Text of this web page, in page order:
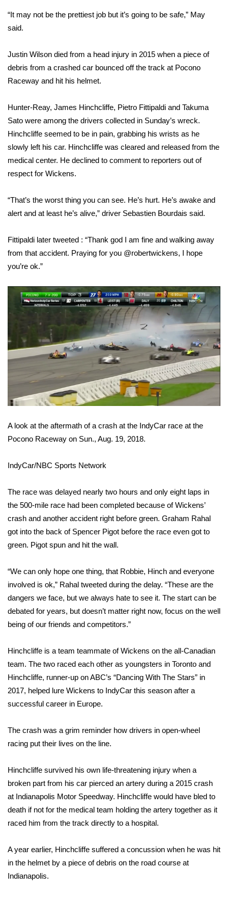
FOX 4 Premiere Week Giveaway
Teacher of the Month
WCBI Contests – Rules, Privacy,
FEATURES
Community
Home and Garden 2026
WCBI CONNECT
WCBI Senior Expo 2025
Job Fair 2025
Senior Spotlight 2026
Local Events
Obituaries
2023 – 2024 Obituaries
Big Deals
WCBI Medical Expert
Hosford Legal Line
Find A Job
CHANNELS
CBSN Livefeed
My MS
WCBI – LP
What’s On
ABOUT US
About WCBI-TV
Contact Us
WCBI FCC Reports
“It may not be the prettiest job but it’s going to be safe,” May
said.
Justin Wilson died from a head injury in 2015 when a piece of
debris from a crashed car bounced off the track at Pocono
Raceway and hit his helmet.
Hunter-Reay, James Hinchcliffe, Pietro Fittipaldi and Takuma
Sato were among the drivers collected in Sunday’s wreck.
Hinchcliffe seemed to be in pain, grabbing his wrists as he
slowly left his car. Hinchcliffe was cleared and released from the
medical center. He declined to comment to reporters out of
respect for Wickens.
“That’s the worst thing you can see. He’s hurt. He’s awake and
alert and at least he’s alive,” driver Sebastien Bourdais said.
Fittipaldi later tweeted : “Thank god I am fine and walking away
from that accident. Praying for you @robertwickens, I hope
you’re ok.”
A look at the aftermath of a crash at the IndyCar race at the
Pocono Raceway on Sun., Aug. 19, 2018.
IndyCar/NBC Sports Network
The race was delayed nearly two hours and only eight laps in
the 500-mile race had been completed because of Wickens’
crash and another accident right before green. Graham Rahal
got into the back of Spencer Pigot before the race even got to
green. Pigot spun and hit the wall.
“We can only hope one thing, that Robbie, Hinch and everyone
involved is ok,” Rahal tweeted during the delay. “These are the
dangers we face, but we always hate to see it. The start can be
debated for years, but doesn’t matter right now, focus on the well
being of our friends and competitors.”
Hinchcliffe is a team teammate of Wickens on the all-Canadian
team. The two raced each other as youngsters in Toronto and
Hinchcliffe, runner-up on ABC’s “Dancing With The Stars” in
2017, helped lure Wickens to IndyCar this season after a
successful career in Europe.
The crash was a grim reminder how drivers in open-wheel
racing put their lives on the line.
Hinchcliffe survived his own life-threatening injury when a
broken part from his car pierced an artery during a 2015 crash
at Indianapolis Motor Speedway. Hinchcliffe would have bled to
death if not for the medical team holding the artery together as it
raced him from the track directly to a hospital.
A year earlier, Hinchcliffe suffered a concussion when he was hit
in the helmet by a piece of debris on the road course at
Indianapolis.